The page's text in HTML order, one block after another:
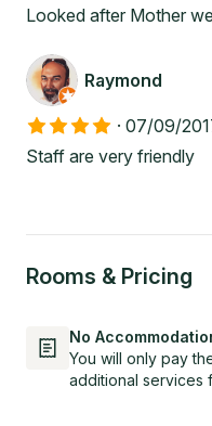
Looked after Mother
Raymond
· 07/09/
Staff are very friendly
Rooms & Pricing
No
You will only pay
additional services